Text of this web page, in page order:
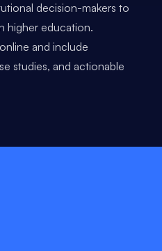
decision-makers to
higher education.
and include
studies, and actionable